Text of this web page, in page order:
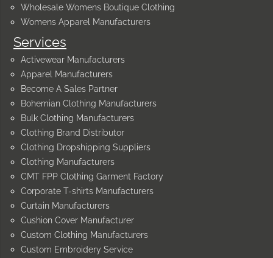
Services
Activewear Manufacturers
Apparel Manufacturers
Become A Sales Partner
Bohemian Clothing Manufacturers
Bulk Clothing Manufacturers
Clothing Brand Distributor
Clothing Dropshipping Suppliers
Clothing Manufacturers
CMT FPP Clothing Garment Factory
Corporate T-shirts Manufacturers
Curtain Manufacturers
Cushion Cover Manufacturer
Custom Clothing Manufacturers
Custom Embroidery Service
Wholesale Womens Boutique Clothing
Womens Apparel Manufacturers